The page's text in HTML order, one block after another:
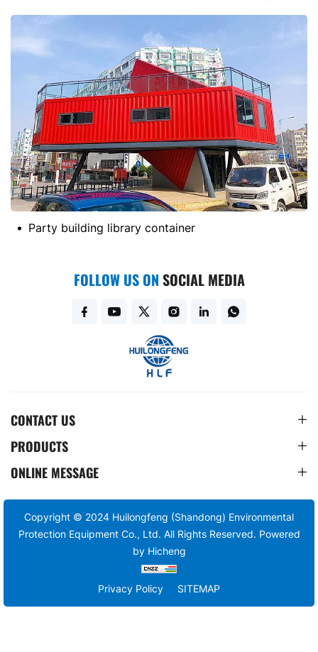
Party building library container
FOLLOW US ONSOCIAL MEDIA
CONTACT US
PRODUCTS
ONLINE MESSAGE
Copyright © 2024 Huilongfeng (Shandong) Environmental
Protection Equipment Co., Ltd. All Rights Reserved. Powered
by Hicheng
Privacy Policy SITEMAP